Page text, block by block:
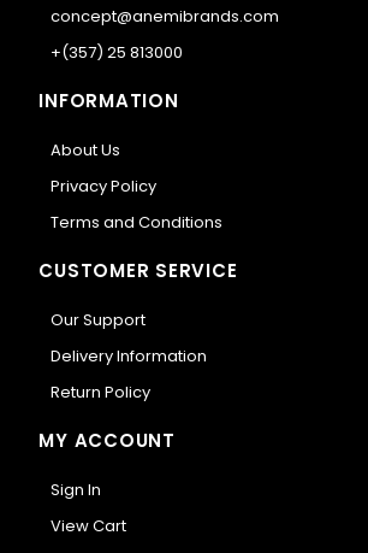
concept@anemibrands.com
+(357) 25 813000
INFORMATION
About Us
Privacy Policy
Terms and Conditions
CUSTOMER SERVICE
Our Support
Delivery Information
Return Policy
MY ACCOUNT
Sign In
View Cart